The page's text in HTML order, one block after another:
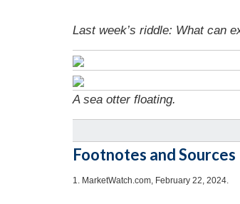
Last week’s riddle: What can
A sea otter floating.
Footnotes and Sources
1. MarketWatch.com, February 22, 2024.